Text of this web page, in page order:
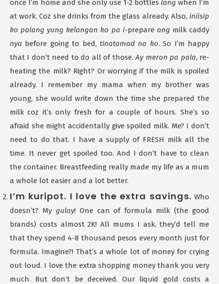
once I’m home and she only use 1-2 bottles lang when I’m
at work. Coz she drinks from the glass already. Also, iniisip
ko palang yung kelangan ko pa i-prepare ang milk caddy
nya before going to bed,tinatamad na ko. So I’m happy
that I don’t need to do all of those.Ay meron pa pala, re-
heating the milk? Right? Or worrying if the milk is spoiled
already. I remember my mama when my brother was
young, she would write down the time she prepared the
milk coz it’s only fresh for a couple of hours. She’s so
afraid she might accidentally give spoiled milk. Me? I don’t
need to do that. I have a supply of FRESH milk all the
time. It never get spoiled too. And I don’t have to clean
the container. Breastfeeding really made my life as a mum
a whole lot easier and a lot better.
I’m kuripot. I love the extra savings. Who
doesn’t? My gulay! One can of formula milk (the good
brands) costs almost 2K! All mums I ask, they’d tell me
that they spend 4-8 thousand pesos every month just for
formula. Imagine?! That’s a whole lot of money for crying
out loud. I love the extra shopping money thank you very
much. But don’t be deceived. Our liquid gold costs a